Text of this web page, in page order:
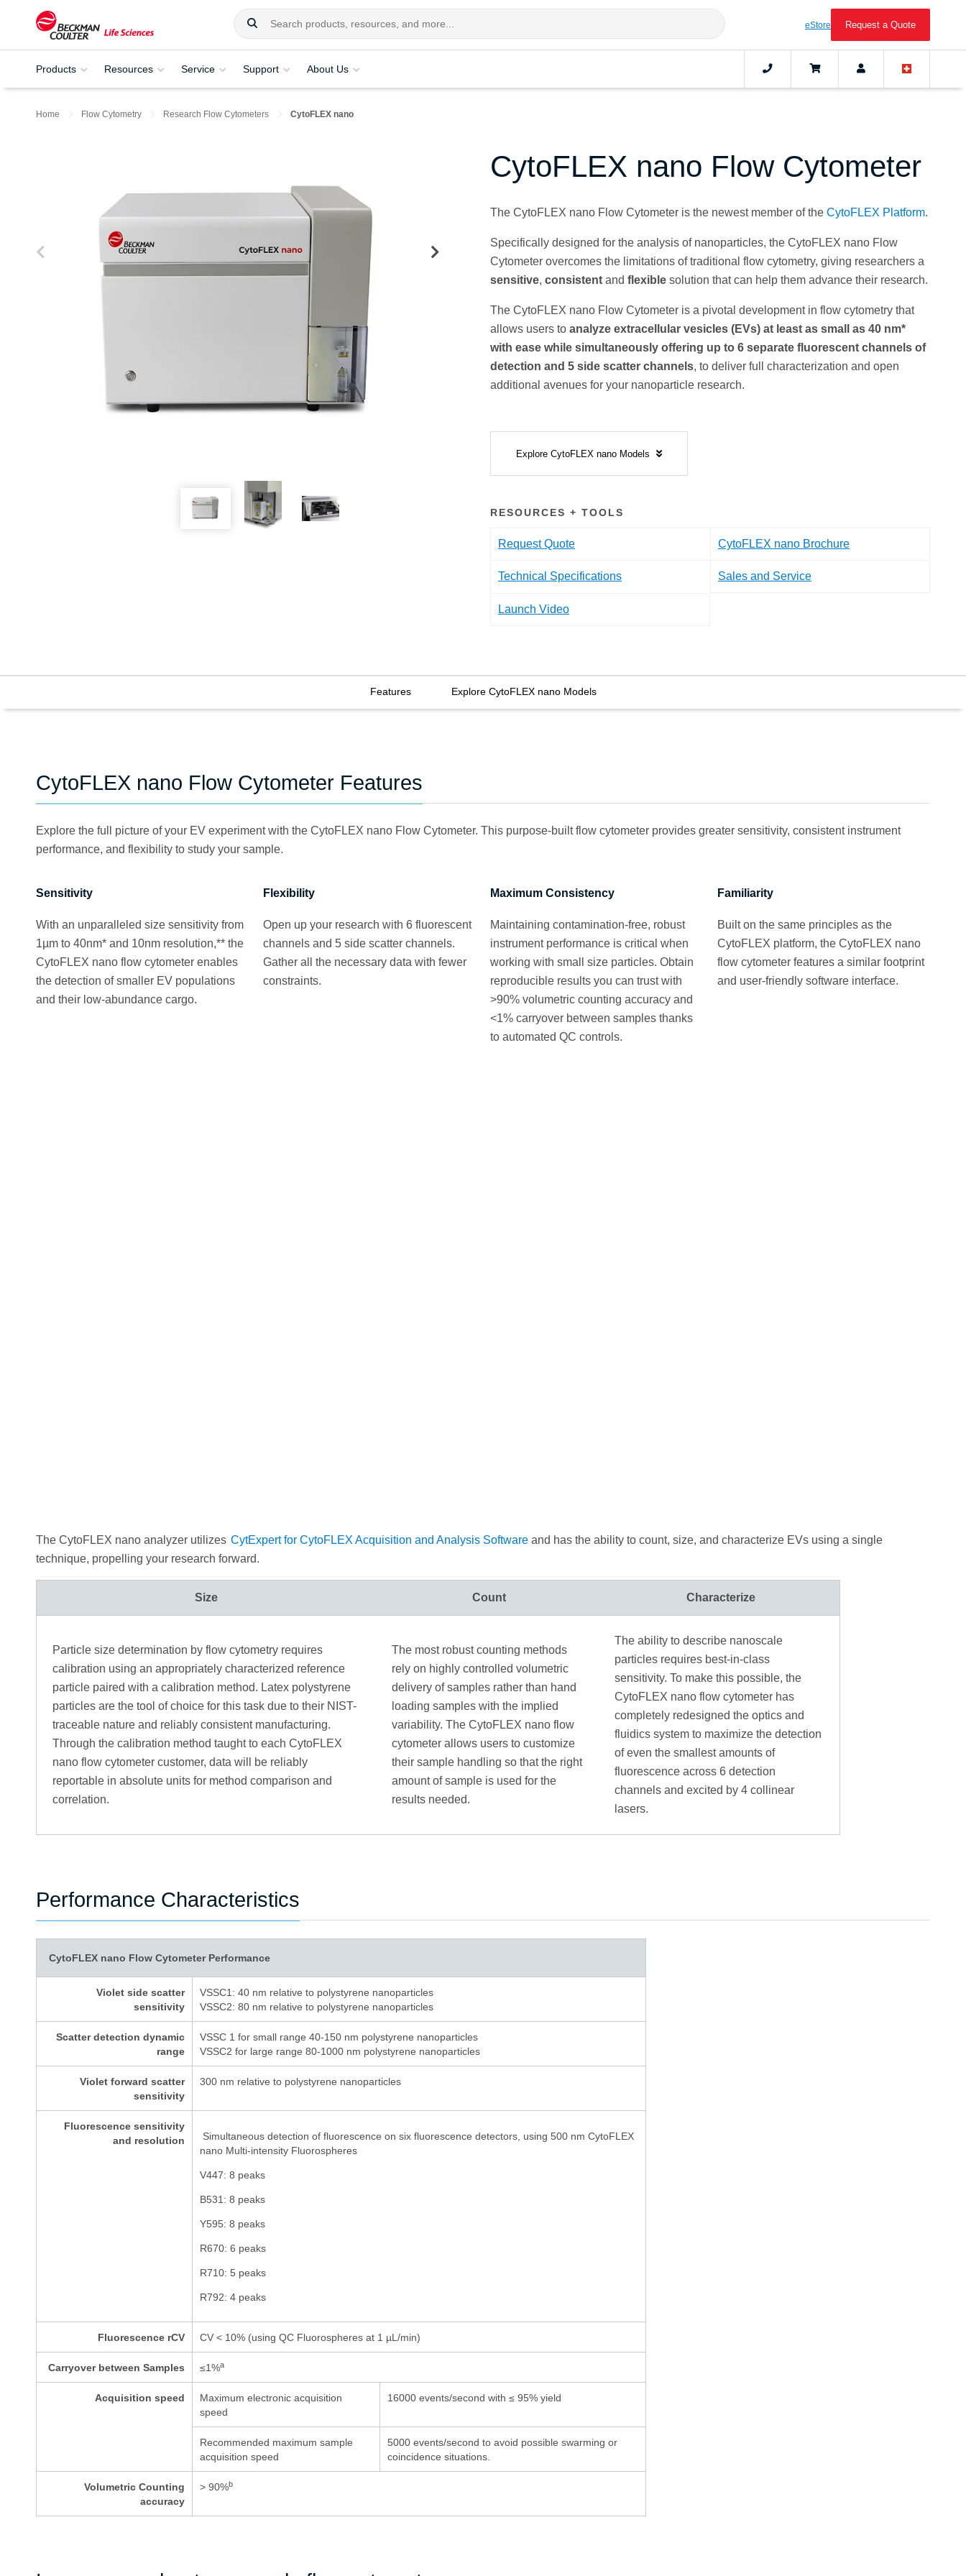
eStore Request a Quote
Products Resources Service Support About Us
Home Flow Cytometry Research Flow Cytometers CytoFLEX nano
CytoFLEX nano Flow Cytometer
The CytoFLEX nano Flow Cytometer is the newest member of the CytoFLEX Platform.
Specifically designed for the analysis of nanoparticles, the CytoFLEX nano Flow
Cytometer overcomes the limitations of traditional flow cytometry, giving researchers a
sensitive, consistent and flexible solution that can help them advance their research.
The CytoFLEX nano Flow Cytometer is a pivotal development in flow cytometry that
allows users to analyze extracellular vesicles (EVs) at least as small as 40 nm*
with ease while simultaneously offering up to 6 separate fluorescent channels of
detection and 5 side scatter channels, to deliver full characterization and open
additional avenues for your nanoparticle research.
Explore CytoFLEX nano Models
RESOURCES + TOOLS
Request Quote CytoFLEX nano Brochure
Technical Specifications Sales and Service
Launch Video
Features Explore CytoFLEX nano Models
CytoFLEX nano Flow Cytometer Features
Explore the full picture of your EV experiment with the CytoFLEX nano Flow Cytometer. This purpose-built flow cytometer provides greater sensitivity, consistent instrument
performance, and flexibility to study your sample.
Sensitivity
With an unparalleled size sensitivity from
1µm to 40nm* and 10nm resolution,** the
CytoFLEX nano flow cytometer enables
the detection of smaller EV populations
and their low-abundance cargo.
Flexibility
Open up your research with 6 fluorescent
channels and 5 side scatter channels.
Gather all the necessary data with fewer
constraints.
Maximum Consistency
Maintaining contamination-free, robust
instrument performance is critical when
working with small size particles. Obtain
reproducible results you can trust with
>90% volumetric counting accuracy and
<1% carryover between samples thanks
to automated QC controls.
Familiarity
Built on the same principles as the
CytoFLEX platform, the CytoFLEX nano
flow cytometer features a similar footprint
and user-friendly software interface.
The CytoFLEX nano analyzer utilizes CytExpert for CytoFLEX Acquisition and Analysis Software and has the ability to count, size, and characterize EVs using a single
technique, propelling your research forward.
Size Count Characterize
Particle size determination by flow cytometry requires
calibration using an appropriately characterized reference
particle paired with a calibration method. Latex polystyrene
particles are the tool of choice for this task due to their NIST-
traceable nature and reliably consistent manufacturing.
Through the calibration method taught to each CytoFLEX
nano flow cytometer customer, data will be reliably
reportable in absolute units for method comparison and
correlation.
The most robust counting methods
rely on highly controlled volumetric
delivery of samples rather than hand
loading samples with the implied
variability. The CytoFLEX nano flow
cytometer allows users to customize
their sample handling so that the right
amount of sample is used for the
results needed.
The ability to describe nanoscale
particles requires best-in-class
sensitivity. To make this possible, the
CytoFLEX nano flow cytometer has
completely redesigned the optics and
fluidics system to maximize the detection
of even the smallest amounts of
fluorescence across 6 detection
channels and excited by 4 collinear
lasers.
Performance Characteristics
CytoFLEX nano Flow Cytometer Performance
Violet side scatter
sensitivity
VSSC1: 40 nm relative to polystyrene nanoparticles
VSSC2: 80 nm relative to polystyrene nanoparticles
Scatter detection dynamic
range
VSSC 1 for small range 40-150 nm polystyrene nanoparticles
VSSC2 for large range 80-1000 nm polystyrene nanoparticles
Violet forward scatter
sensitivity
300 nm relative to polystyrene nanoparticles
Fluorescence sensitivity
and resolution
Simultaneous detection of fluorescence on six fluorescence detectors, using 500 nm CytoFLEX
nano Multi-intensity Fluorospheres
V447: 8 peaks
B531: 8 peaks
Y595: 8 peaks
R670: 6 peaks
R710: 5 peaks
R792: 4 peaks
Fluorescence rCV CV < 10% (using QC Fluorospheres at 1 µL/min)
Carryover between Samples ≤1%a
Acquisition speed
Maximum electronic acquisition
speed
16000 events/second with ≤ 95% yield
Recommended maximum sample
acquisition speed
5000 events/second to avoid possible swarming or
coincidence situations.
Volumetric Counting
accuracy
> 90%b